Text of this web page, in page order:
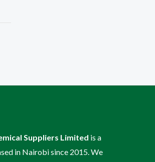
Suppliers Limited is a
in Nairobi since 2015. We